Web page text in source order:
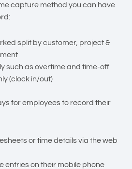
capture method you can have
split by customer, project &
such as overtime and time-off
(clock in/out)
for employees to record their
or time details via the web
entries on their mobile phone